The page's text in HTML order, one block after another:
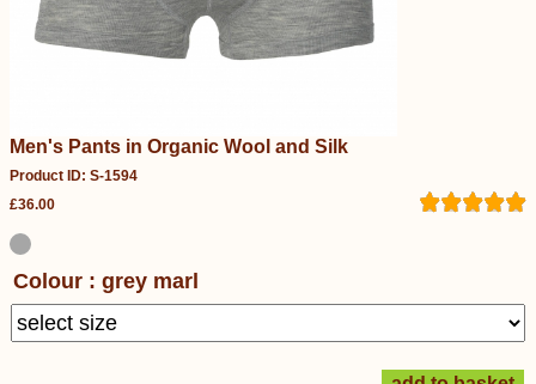
Men's Pants in Organic Wool and Silk
Product ID: S-1594
£36.00
Colour : grey marl